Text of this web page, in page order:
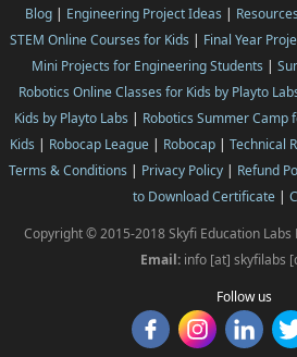
Blog| Engineering Project Ideas |
STEM Online Courses for Kids | Final Year
Mini Projects for Engineering Students |
Robotics Online Classes for Kids by Playto
Kids by Playto Labs | Robotics Summer Camp
Kids | Robocap League| Robocap| Technical
Terms & Conditions | Privacy Policy| Refund
to Download Certificate|
Copyright © 2015-2018 Skyfi Education Labs
Email: info [at] skyfilabs
Follow us